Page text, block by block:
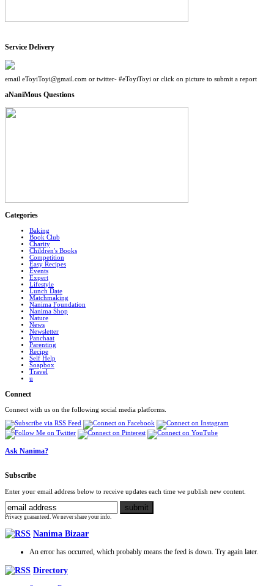
Service Delivery
email eToyiToyi@gmail.com or twitter- #eToyiToyi or click on picture to submit a report
aNaniMous Questions
Categories
Baking
Book Club
Charity
Children's Books
Competition
Easy Recipes
Events
Expert
Lifestyle
Lunch Date
Matchmaking
Nanima Foundation
Nanima Shop
Nature
News
Newsletter
Panchaat
Parenting
Recipe
Self Help
Soapbox
Travel
u
Connect
Connect with us on the following social media platforms.
Ask Nanima?
Subscribe
Enter your email address below to receive updates each time we publish new content.
Privacy guaranteed. We never share your info.
Nanima Bizaar
An error has occurred, which probably means the feed is down. Try again later.
Directory